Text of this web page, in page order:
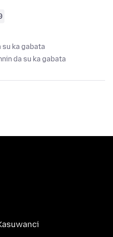
su ka gabata
da su ka gabata